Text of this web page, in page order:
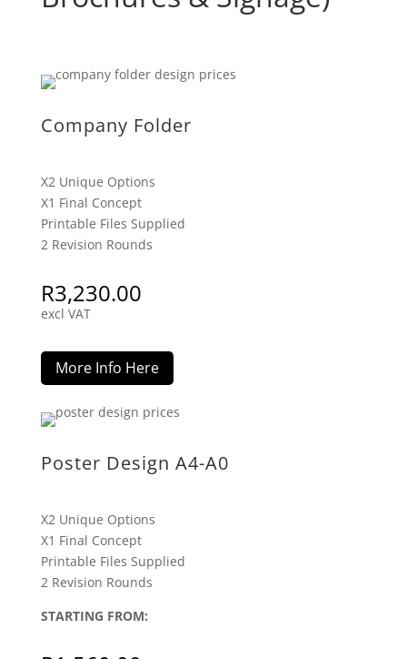
Company Folder
X2 Unique Options
X1 Final Concept
Printable Files Supplied
2 Revision Rounds
R3,230.00
excl VAT
More Info Here
Poster Design A4-A0
X2 Unique Options
X1 Final Concept
Printable Files Supplied
2 Revision Rounds
STARTING FROM: